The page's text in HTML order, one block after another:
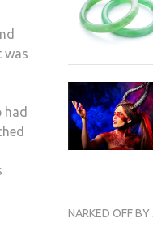
was
had
NARKED OFF